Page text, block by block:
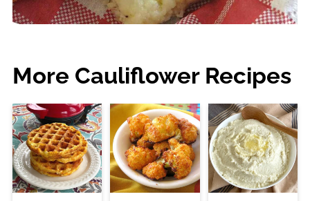
More Cauliflower Recipes